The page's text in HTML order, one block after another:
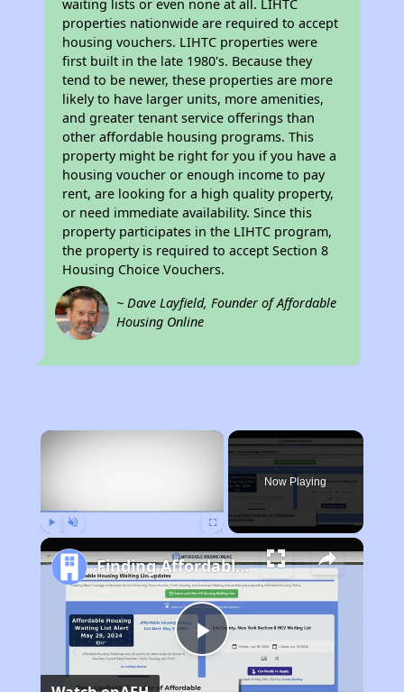
waiting lists or even none at all. LIHTC
properties nationwide are required to accept
housing vouchers. LIHTC properties were
first built in the late 1980's. Because they
tend to be newer, these properties are more
likely to have larger units, more amenities,
and greater tenant service offerings than
other affordable housing programs. This
property might be right for you if you have a
housing voucher or enough income to pay
rent, are looking for a high quality property,
or need immediate availability. Since this
property participates in the LIHTC program,
the property is required to accept Section 8
Housing Choice Vouchers.
~ Dave Layfield, Founder of Affordable
Housing Online
×
Now Playing
Play
Finding Affordable Housing in Nebraska